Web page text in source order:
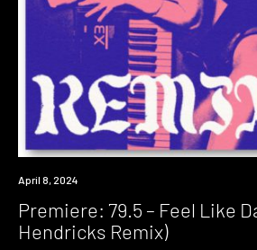
Premiere
April 8, 2024
Premiere: 79.5 – Feel Like
Hendricks Remix)